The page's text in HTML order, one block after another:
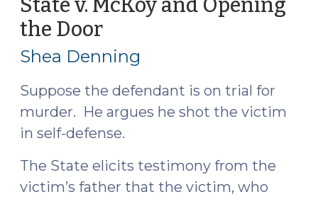
State v. McKoy and Opening
the Door(October
27,
2023)
Shea Denning
Suppose the defendant is on trial for
murder. He argues he shot the victim
in self-defense.
The State elicits testimony from the
victim’s father that the victim, who